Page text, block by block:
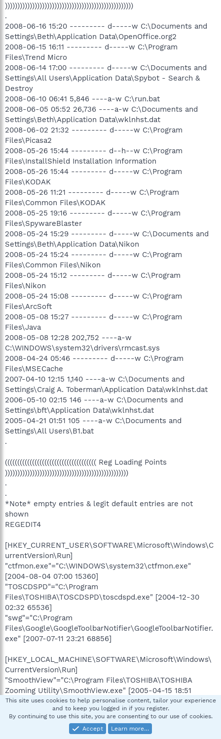
))))))))))))))))))))))))))))))))))))))))))))))))))))
.
2008-06-16 15:20 --------- d-----w C:\Documents and
Settings\Beth\Application Data\OpenOffice.org2
2008-06-15 16:11 --------- d-----w C:\Program
Files\Trend Micro
2008-06-14 17:00 --------- d-----w C:\Documents and
Settings\All Users\Application Data\Spybot - Search &
Destroy
2008-06-10 06:41 5,846 ----a-w C:\run.bat
2008-06-05 05:52 26,736 ----a-w C:\Documents and
Settings\Beth\Application Data\wklnhst.dat
2008-06-02 21:32 --------- d-----w C:\Program
Files\Picasa2
2008-05-26 15:44 --------- d--h--w C:\Program
Files\InstallShield Installation Information
2008-05-26 15:44 --------- d-----w C:\Program
Files\KODAK
2008-05-26 11:21 --------- d-----w C:\Program
Files\Common Files\KODAK
2008-05-25 19:16 --------- d-----w C:\Program
Files\SpywareBlaster
2008-05-24 15:29 --------- d-----w C:\Documents and
Settings\Beth\Application Data\Nikon
2008-05-24 15:24 --------- d-----w C:\Program
Files\Common Files\Nikon
2008-05-24 15:12 --------- d-----w C:\Program
Files\Nikon
2008-05-24 15:08 --------- d-----w C:\Program
Files\ArcSoft
2008-05-08 15:27 --------- d-----w C:\Program
Files\Java
2008-05-08 12:28 202,752 ----a-w
C:\WINDOWS\system32\drivers\rmcast.sys
2008-04-24 05:46 --------- d-----w C:\Program
Files\MSECache
2007-04-10 12:15 1,140 ----a-w C:\Documents and
Settings\Craig A. Toberman\Application Data\wklnhst.dat
2006-05-10 02:15 146 ----a-w C:\Documents and
Settings\bft\Application Data\wklnhst.dat
2005-04-21 01:51 105 ----a-w C:\Documents and
Settings\All Users\B1.bat
.
((((((((((((((((((((((((((((((((((((( Reg Loading Points
))))))))))))))))))))))))))))))))))))))))))))))))))
.
.
*Note* empty entries & legit default entries are not
shown
REGEDIT4
[HKEY_CURRENT_USER\SOFTWARE\Microsoft\Windows\C
urrentVersion\Run]
"ctfmon.exe"="C:\WINDOWS\system32\ctfmon.exe"
[2004-08-04 07:00 15360]
"TOSCDSPD"="C:\Program
Files\TOSHIBA\TOSCDSPD\toscdspd.exe" [2004-12-30
02:32 65536]
"swg"="C:\Program
Files\Google\GoogleToolbarNotifier\GoogleToolbarNotifier.
exe" [2007-07-11 23:21 68856]
[HKEY_LOCAL_MACHINE\SOFTWARE\Microsoft\Windows\
CurrentVersion\Run]
"SmoothView"="C:\Program Files\TOSHIBA\TOSHIBA
Zooming Utility\SmoothView.exe" [2005-04-15 18:51
122880]
"PadTouch"="C:\Program Files\TOSHIBA\Touch and
Launch\PadExe.exe" [2004-09-07 16:03 1077301]
"Notebook Maximizer"="C:\Program Files\Notebook
This site uses cookies to help personalise content, tailor your experience
and to keep you logged in if you register.
By continuing to use this site, you are consenting to our use of cookies.
Accept
Learn more…